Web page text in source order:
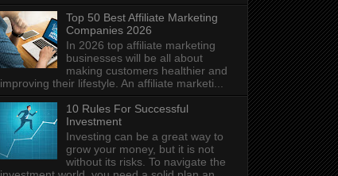
Top 50 Best Affiliate Marketing
Companies 2026
In 2026 top affiliate marketing
businesses will be all about
making customers healthier and
improving their lifestyle. An affiliate marketi...
10 Rules For Successful
Investment
Investing can be a great way to
grow your money, but it is not
without its risks. To navigate the